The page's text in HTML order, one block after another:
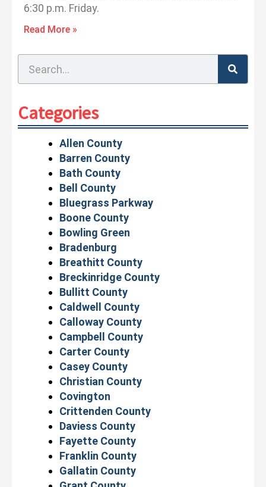
6:30 p.m. Friday.
Read More »
Categories
Allen County
Barren County
Bath County
Bell County
Bluegrass Parkway
Boone County
Bowling Green
Bradenburg
Breathitt County
Breckinridge County
Bullitt County
Caldwell County
Calloway County
Campbell County
Carter County
Casey County
Christian County
Covington
Crittenden County
Daviess County
Fayette County
Franklin County
Gallatin County